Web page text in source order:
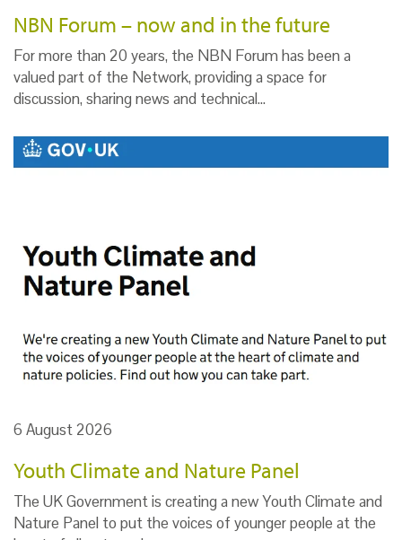
NBN Forum – now and in the future
For more than 20 years, the NBN Forum has been a
valued part of the Network, providing a space for
discussion, sharing news and technical…
6 August 2026
Youth Climate and Nature Panel
The UK Government is creating a new Youth Climate and
Nature Panel to put the voices of younger people at the